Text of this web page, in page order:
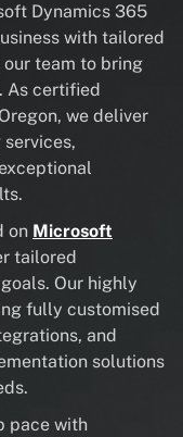
Dynamics 365
with tailored
team to bring
As certified
we deliver
on Microsoft
tailored
Our highly
fully customised
and
solutions
pace with